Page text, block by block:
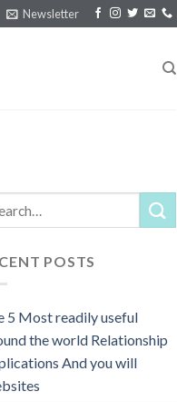
Newsletter
POSTS
5 Most readily useful
the world Relationship
And you will